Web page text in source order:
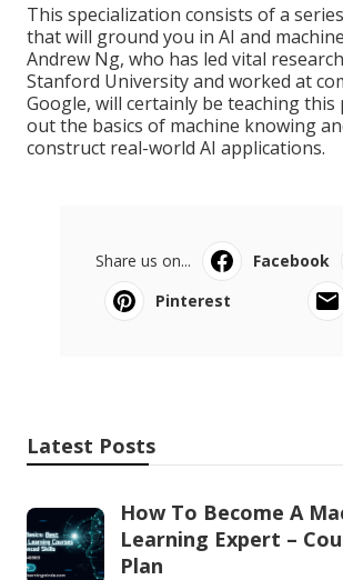
This specialization consists of a
that will ground you in AI and
Andrew Ng, who has led vital
Stanford University and worked at
Google, will certainly be teaching this
out the basics of machine knowing
construct real-world AI applications.
Share us on... Facebook
Pinterest
Latest Posts
How To Become A
Learning Expert –
Plan